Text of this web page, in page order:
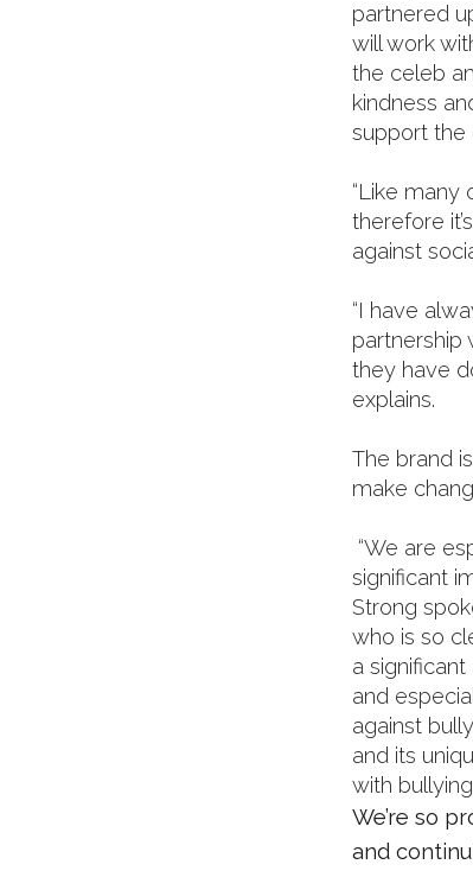
partnered
will work
the celeb
kindness
support the
“Like
therefore
against
“I have
partnership
they have
explains.
The brand
make
“We are
significant
Strong
who is so
a
and
against
and its
with
We’re so
and